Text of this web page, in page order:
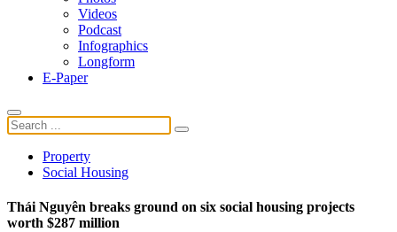
Videos
Podcast
Infographics
Longform
E-Paper
Property
Social Housing
Thái Nguyên breaks ground on six social housing projects
worth $287 million